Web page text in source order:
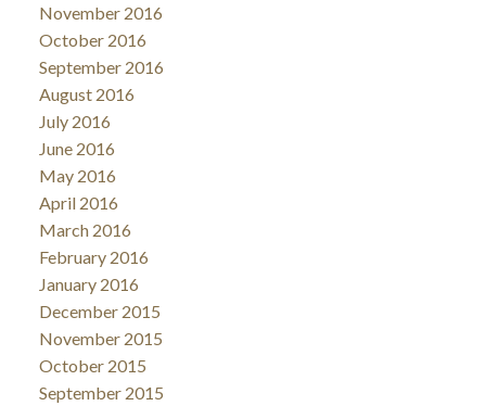
November 2016
October 2016
September 2016
August 2016
July 2016
June 2016
May 2016
April 2016
March 2016
February 2016
January 2016
December 2015
November 2015
October 2015
September 2015